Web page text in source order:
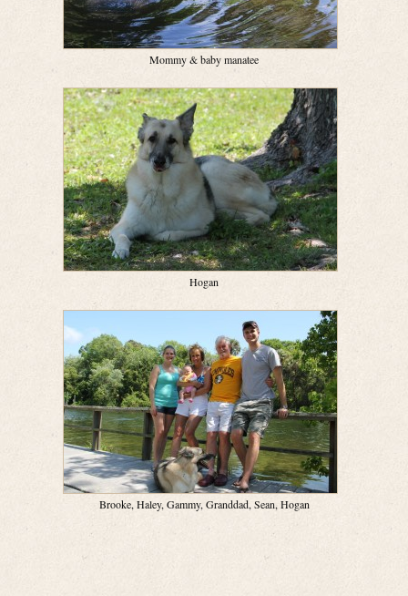
Mommy & baby manatee
Hogan
Brooke, Haley, Gammy, Granddad, Sean, Hogan